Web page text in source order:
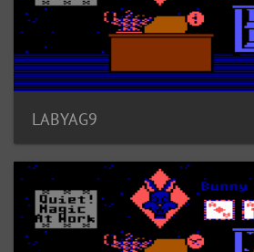
LABYAG9